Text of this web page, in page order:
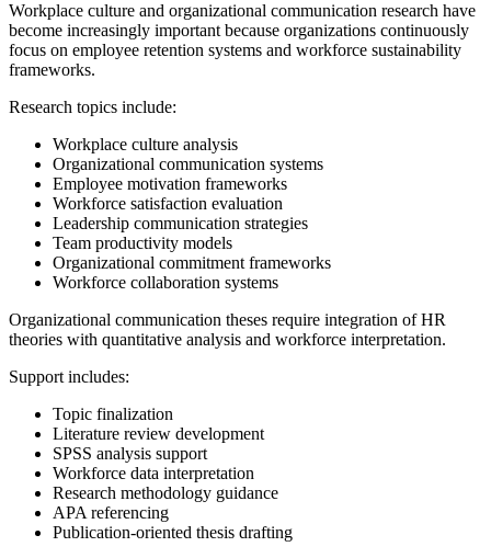
Workplace culture and organizational communication research have
become increasingly important because organizations continuously
focus on employee retention systems and workforce sustainability
frameworks.
Research topics include:
Workplace culture analysis
Organizational communication systems
Employee motivation frameworks
Workforce satisfaction evaluation
Leadership communication strategies
Team productivity models
Organizational commitment frameworks
Workforce collaboration systems
Organizational communication theses require integration of HR
theories with quantitative analysis and workforce interpretation.
Support includes:
Topic finalization
Literature review development
SPSS analysis support
Workforce data interpretation
Research methodology guidance
APA referencing
Publication-oriented thesis drafting